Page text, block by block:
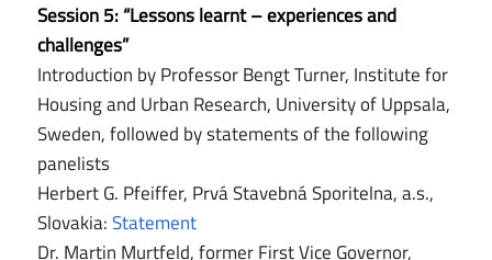
Session 5:“Lessons learnt – experiences and
challenges”
Introduction by Professor Bengt Turner, Institute for
Housing and Urban Research, University of Uppsala,
Sweden, followed by statements of the following
panelists
Herbert G. Pfeiffer, Prvá Stavebná Sporitelna, a.s.,
Slovakia:Statement
Dr. Martin Murtfeld, former First Vice Governor,